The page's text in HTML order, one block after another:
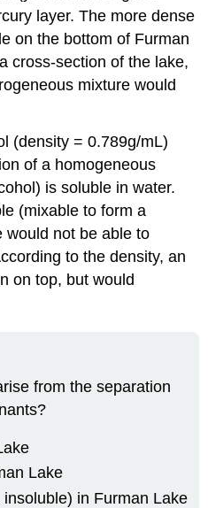
layer. The more dense
on the bottom of Furman
cross-section of the lake,
mixture would
(density = 0.789g/mL)
of a homogeneous
is soluble in water.
(mixable to form a
would not be able to
to the density, an
on top, but would
from the separation
Lake
in Furman Lake